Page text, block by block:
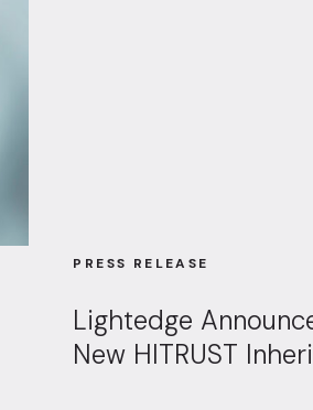
PRESS RELEASE
Lightedge
New HITRUST